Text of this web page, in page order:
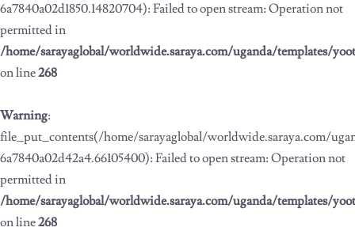
6a7840a02d1850.14820704): Failed to open stream: Operation not
permitted in
/home/sarayaglobal/worldwide.saraya.com/uganda/templates/
on line268
Warning:
file_put_contents(/home/sarayaglobal/worldwide.saraya.com/
6a7840a02d42a4.66105400): Failed to open stream: Operation not
permitted in
/home/sarayaglobal/worldwide.saraya.com/uganda/templates/
on line268